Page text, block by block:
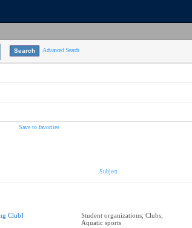
Advanced Search
Save to favorites
Subject
Club]
Student organizations; Clubs;
Aquatic sports